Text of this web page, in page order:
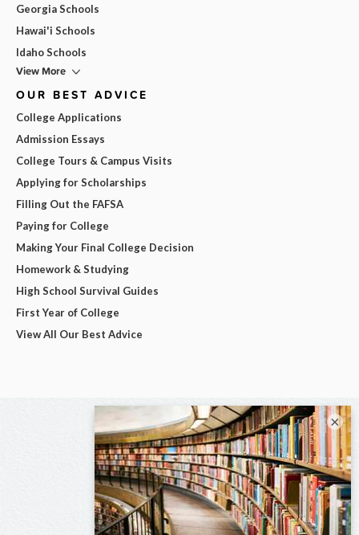
Georgia Schools
Hawai'i Schools
Idaho Schools
View More
OUR BEST ADVICE
College Applications
Admission Essays
College Tours & Campus Visits
Applying for Scholarships
Filling Out the FAFSA
Paying for College
Making Your Final College Decision
Homework & Studying
High School Survival Guides
First Year of College
View All Our Best Advice
×